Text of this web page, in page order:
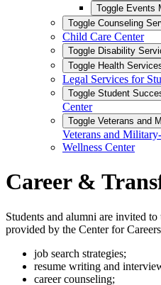
Toggle Events
Toggle Counseling
Child Care Center
Toggle Disability
Toggle Health
Legal Services for
Toggle Student
Center
Toggle Veterans and
Veterans and
Wellness Center
Career &
Students and alumni are invited
provided by the Center for
job search strategies;
resume writing and
career counseling;